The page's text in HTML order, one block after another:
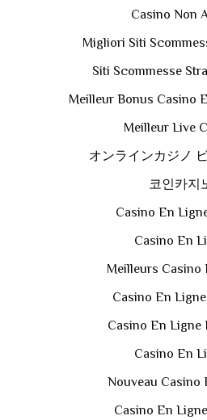
Casino Non
Migliori Siti
Siti Scommesse
Meilleur Bonus Casino
Meilleur Live
オンラインカジノ
코인카지
Casino En
Casino En
Meilleurs Casino
Casino En
Casino En Ligne
Casino En
Nouveau Casino
Casino En